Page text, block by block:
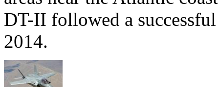
DT-II followed a
2014.